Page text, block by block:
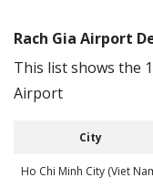
Rach Gia Airport
This list shows the
Airport
City
Ho Chi Minh City (Viet